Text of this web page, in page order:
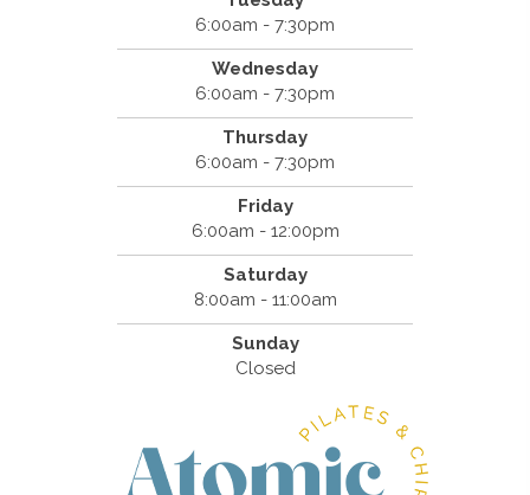
6:00am - 7:30pm
Wednesday
6:00am - 7:30pm
Thursday
6:00am - 7:30pm
Friday
6:00am - 12:00pm
Saturday
8:00am - 11:00am
Sunday
Closed